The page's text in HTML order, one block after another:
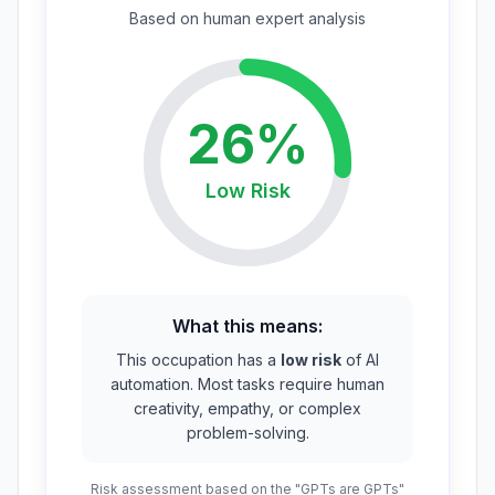
Based on human expert analysis
26%
LowRisk
What this means:
This occupation has a low risk of AI
automation. Most tasks require human
creativity, empathy, or complex
problem-solving.
Risk assessment based on the "GPTs are GPTs"